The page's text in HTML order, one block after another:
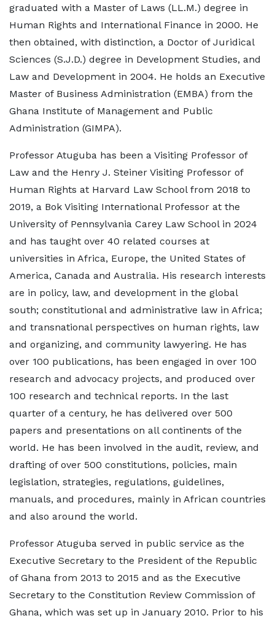
graduated with a Master of Laws (LL.M.) degree in
Human Rights and International Finance in 2000. He
then obtained, with distinction, a Doctor of Juridical
Sciences (S.J.D.) degree in Development Studies, and
Law and Development in 2004. He holds an Executive
Master of Business Administration (EMBA) from the
Ghana Institute of Management and Public
Administration (GIMPA).
Professor Atuguba has been a Visiting Professor of
Law and the Henry J. Steiner Visiting Professor of
Human Rights at Harvard Law School from 2018 to
2019, a Bok Visiting International Professor at the
University of Pennsylvania Carey Law School in 2024
and has taught over 40 related courses at
universities in Africa, Europe, the United States of
America, Canada and Australia. His research interests
are in policy, law, and development in the global
south; constitutional and administrative law in Africa;
and transnational perspectives on human rights, law
and organizing, and community lawyering. He has
over 100 publications, has been engaged in over 100
research and advocacy projects, and produced over
100 research and technical reports. In the last
quarter of a century, he has delivered over 500
papers and presentations on all continents of the
world. He has been involved in the audit, review, and
drafting of over 500 constitutions, policies, main
legislation, strategies, regulations, guidelines,
manuals, and procedures, mainly in African countries
and also around the world.
Professor Atuguba served in public service as the
Executive Secretary to the President of the Republic
of Ghana from 2013 to 2015 and as the Executive
Secretary to the Constitution Review Commission of
Ghana, which was set up in January 2010. Prior to his